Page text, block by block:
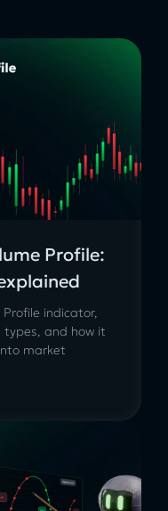
Profile:
indicator,
and how it
market